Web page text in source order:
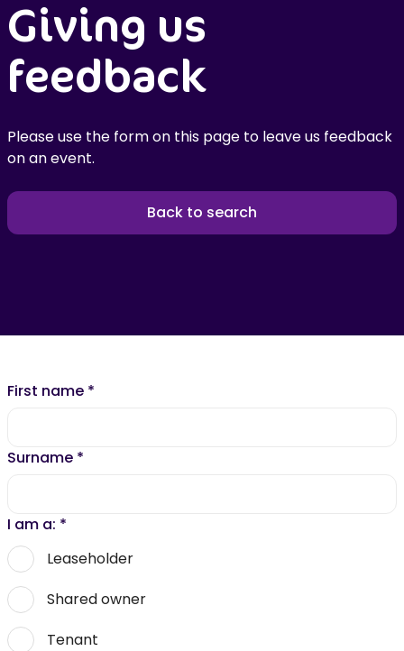
Giving us
feedback
Please use the form on this page to leave us feedback
on an event.
Back to search
First name *
Surname *
I am a: *
Leaseholder
Shared owner
Tenant